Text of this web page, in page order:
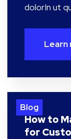
dolorIn ut
Learn
Blog
How to
for